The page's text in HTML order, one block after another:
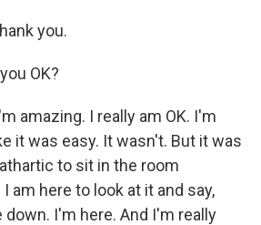
you.
OK?
amazing. I really am OK. I'm
it was easy. It wasn't. But it was
to sit in the room
am here to look at it and say,
I'm here. And I'm really